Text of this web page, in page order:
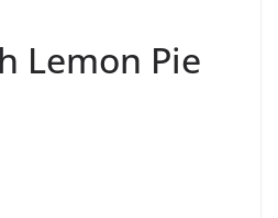
Lemon Pie